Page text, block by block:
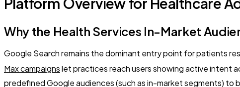
Why the Health Services In-Market
Google Search remains the dominant entry point for patients
Max campaignslet practices reach users showing active intent
predefined Google audiences (such as in-market segments)